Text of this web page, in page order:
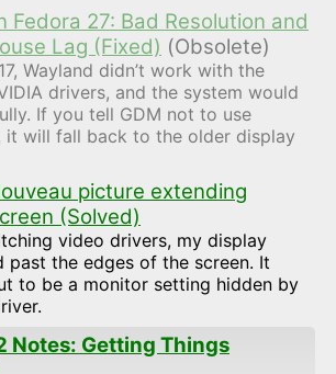
Fedora 27: Bad Resolution and
Lag (Fixed) (Obsolete)
Wayland didn’t work with the
drivers, and the system would
If you tell GDM not to use
it will fall back to the older display
picture extending
(Solved)
video drivers, my display
past the edges of the screen. It
to be a monitor setting hidden by
Notes: Getting Things